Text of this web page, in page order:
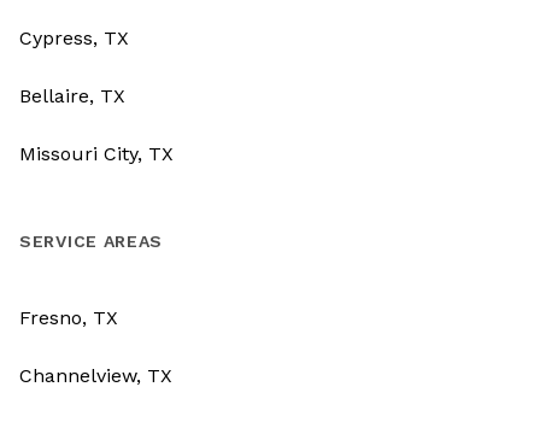
Cypress, TX
Bellaire, TX
Missouri City, TX
SERVICE AREAS
Fresno, TX
Channelview, TX